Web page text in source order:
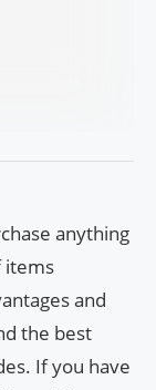
anything
items
and
the best
If you have